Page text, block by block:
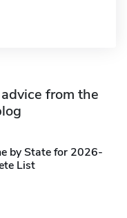
from the
by State for 2026-
List